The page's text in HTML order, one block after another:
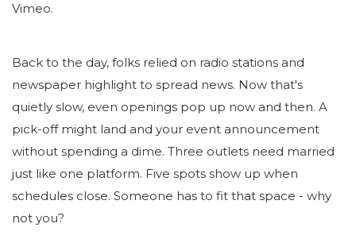
Vimeo.
Back to the day, folks relied on radio stations and
newspaper highlight to spread news. Now that's
quietly slow, even openings pop up now and then. A
pick-off might land and your event announcement
without spending a dime. Three outlets need married
just like one platform. Five spots show up when
schedules close. Someone has to fit that space - why
not you?